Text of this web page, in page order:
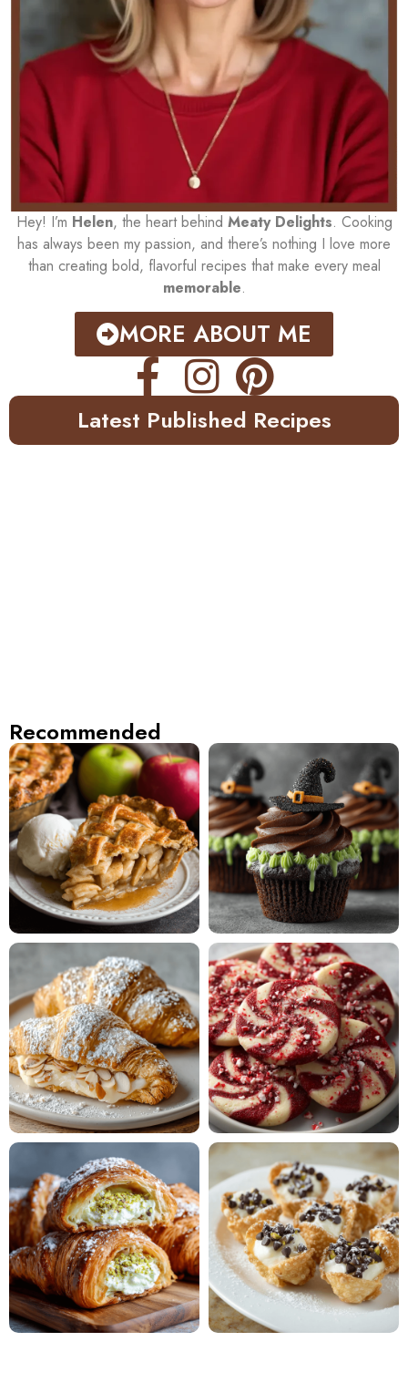
Hey! I’m Helen, the heart behind Meaty Delights. Cooking
has always been my passion, and there’s nothing I love more
than creating bold, flavorful recipes that make every meal
memorable.
MORE ABOUT ME
Latest Published Recipes
Recommended